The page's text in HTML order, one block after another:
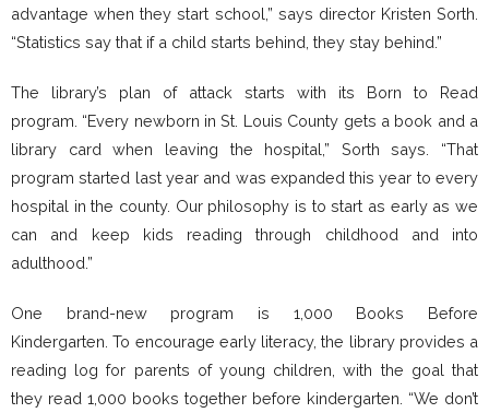
advantage when they start school,” says director Kristen Sorth.
“Statistics say that if a child starts behind, they stay behind.”
The library’s plan of attack starts with its Born to Read
program. “Every newborn in St. Louis County gets a book and a
library card when leaving the hospital,” Sorth says. “That
program started last year and was expanded this year to every
hospital in the county. Our philosophy is to start as early as we
can and keep kids reading through childhood and into
adulthood.”
One brand-new program is 1,000 Books Before
Kindergarten. To encourage early literacy, the library provides a
reading log for parents of young children, with the goal that
they read 1,000 books together before kindergarten. “We don’t